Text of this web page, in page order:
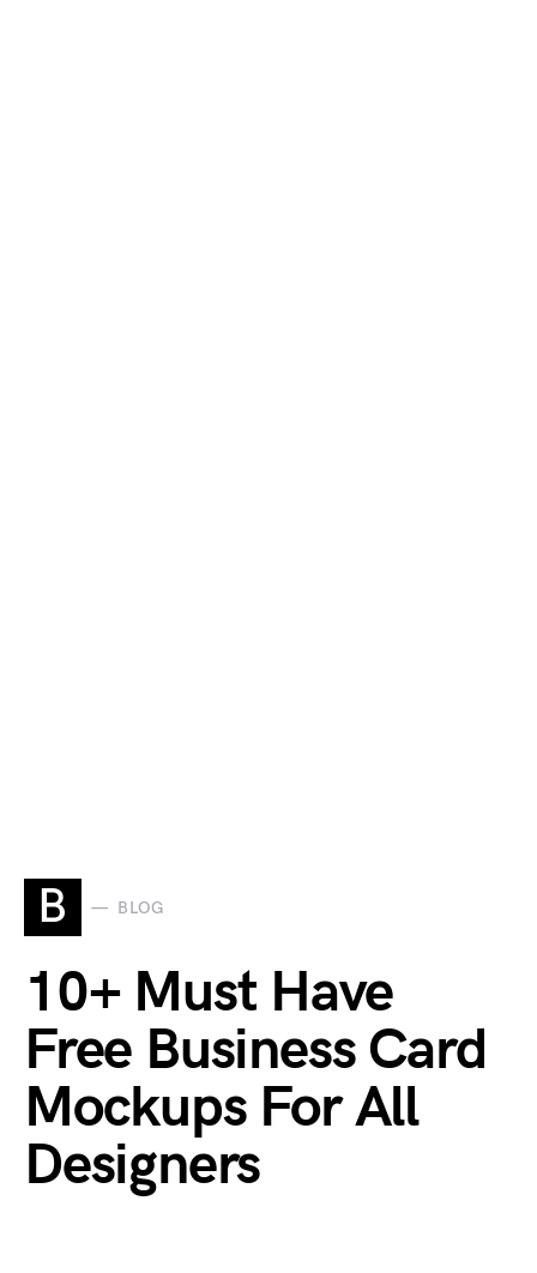
B BLOG
10+ Must Have
Free Business Card
Mockups For All
Designers